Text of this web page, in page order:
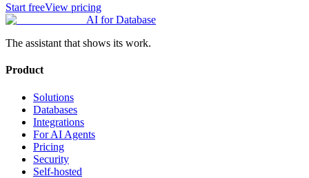
Start freeView pricing
AI for Database
The assistant that shows its work.
Product
Solutions
Databases
Integrations
For AI Agents
Pricing
Security
Self-hosted